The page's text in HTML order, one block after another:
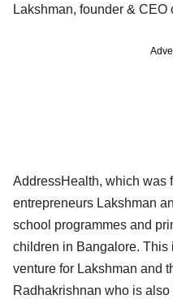
Lakshman, founder & CEO
AddressHealth, which was
entrepreneurs Lakshman
school programmes and
children in Bangalore. This
venture for Lakshman and
Radhakrishnan who is